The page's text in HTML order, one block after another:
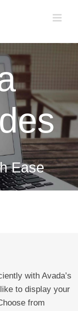
Ease
with Avada’s
to display your
from